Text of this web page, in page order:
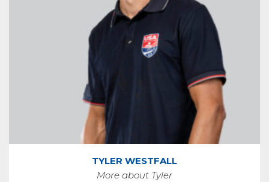
TYLER WESTFALL
More about Tyler